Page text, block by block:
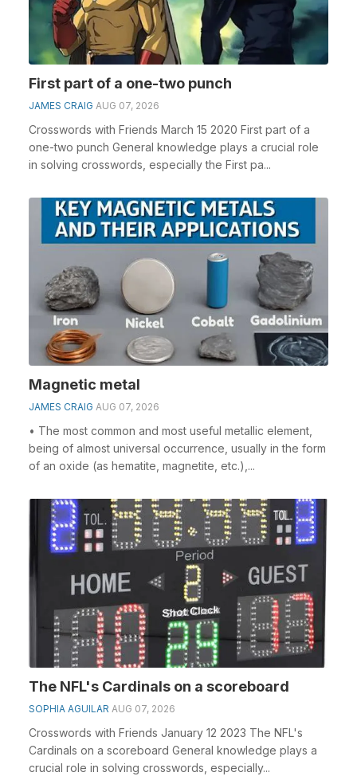
First part of a one-two punch
JAMES CRAIG AUG 07, 2026
Crosswords with Friends March 15 2020 First part of a
one-two punch General knowledge plays a crucial role
in solving crosswords, especially the First pa...
Magnetic metal
JAMES CRAIG AUG 07, 2026
• The most common and most useful metallic element,
being of almost universal occurrence, usually in the form
of an oxide (as hematite, magnetite, etc.),...
The NFL's Cardinals on a scoreboard
SOPHIA AGUILAR AUG 07, 2026
Crosswords with Friends January 12 2023 The NFL's
Cardinals on a scoreboard General knowledge plays a
crucial role in solving crosswords, especially...